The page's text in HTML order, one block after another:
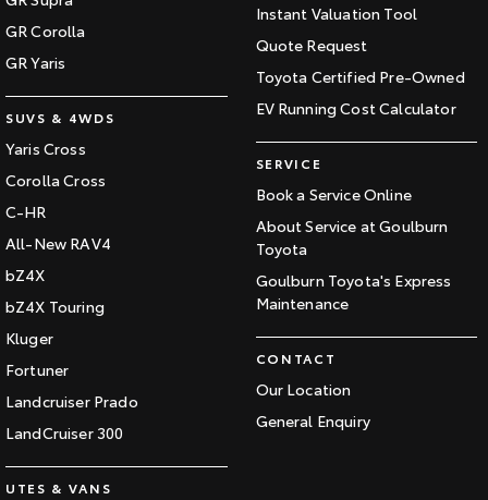
GR Corolla
GR Yaris
SUVS & 4WDS
Yaris Cross
Corolla Cross
C-HR
All-New RAV4
bZ4X
bZ4X Touring
Kluger
Fortuner
Landcruiser Prado
LandCruiser 300
UTES & VANS
Instant Valuation Tool
Quote Request
Toyota Certified Pre-Owned
EV Running Cost Calculator
SERVICE
Book a Service Online
About Service at Goulburn
Toyota
Goulburn Toyota's Express
Maintenance
CONTACT
Our Location
General Enquiry